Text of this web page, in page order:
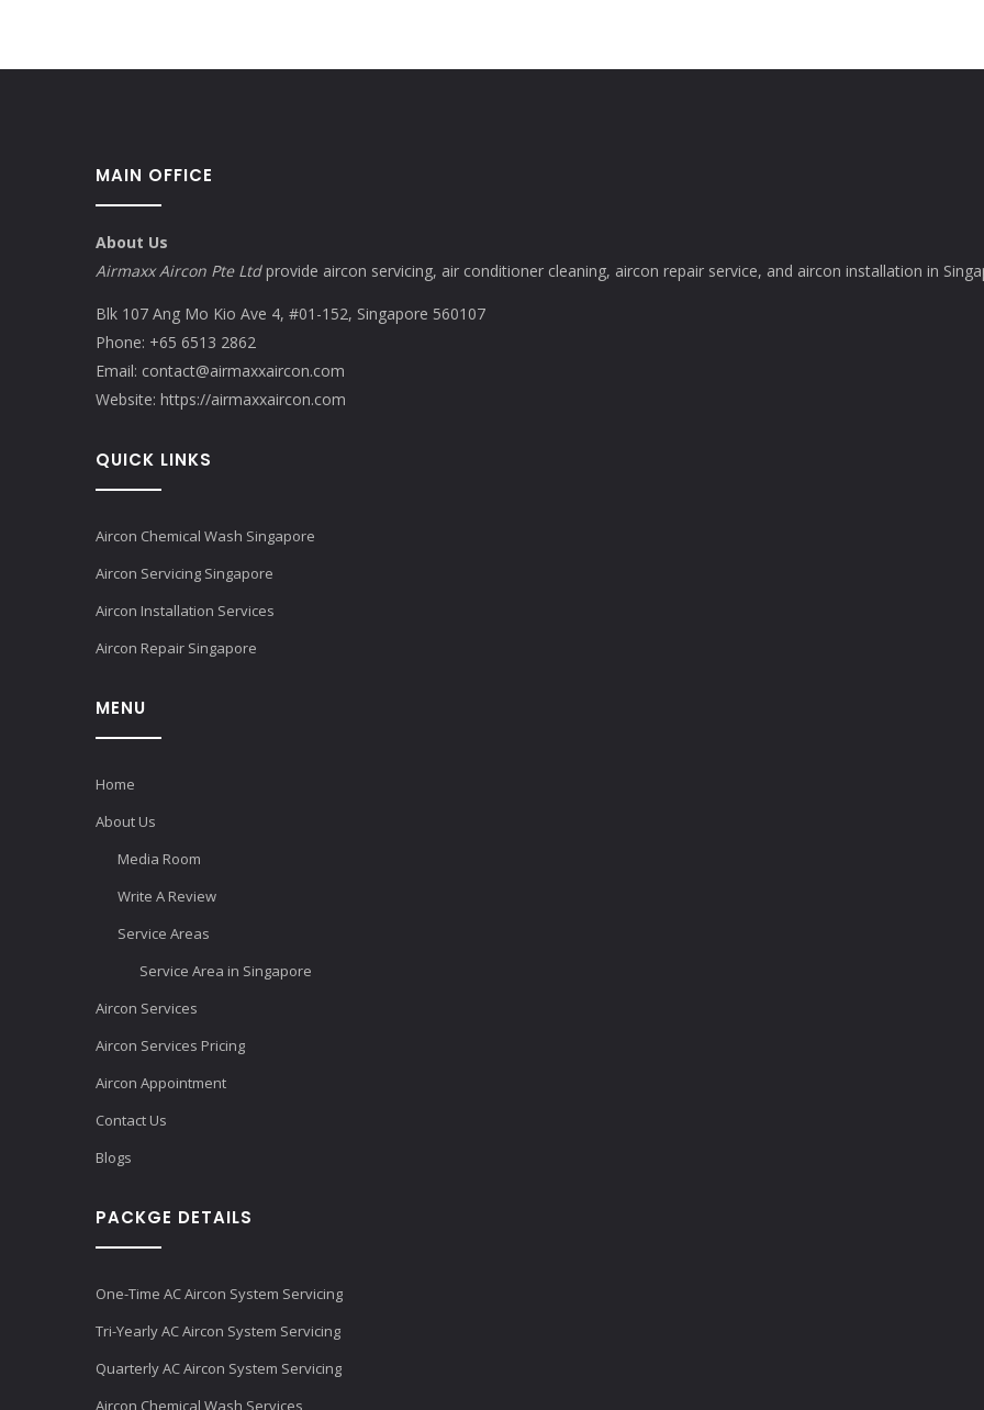
MAIN OFFICE
About Us
Airmaxx Aircon Pte Ltdprovide aircon servicing, air conditioner cleaning, aircon repair service, and aircon installation in
Blk 107 Ang Mo Kio Ave 4, #01-152, Singapore 560107
Phone: +65 6513 2862
Email: contact@airmaxxaircon.com
Website: https://airmaxxaircon.com
QUICK LINKS
Aircon Chemical Wash Singapore
Aircon Servicing Singapore
Aircon Installation Services
Aircon Repair Singapore
MENU
Home
About Us
Media Room
Write A Review
Service Areas
Service Area in Singapore
Aircon Services
Aircon Services Pricing
Aircon Appointment
Contact Us
Blogs
PACKGE DETAILS
One-Time AC Aircon System Servicing
Tri-Yearly AC Aircon System Servicing
Quarterly AC Aircon System Servicing
Aircon Chemical Wash Services